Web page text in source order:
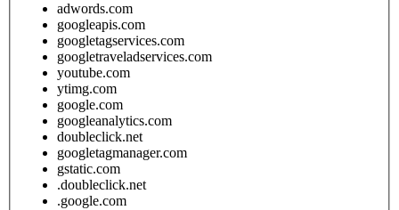
adwords.com
googleapis.com
googletagservices.com
googletraveladservices.com
youtube.com
ytimg.com
google.com
googleanalytics.com
doubleclick.net
googletagmanager.com
gstatic.com
.doubleclick.net
.google.com